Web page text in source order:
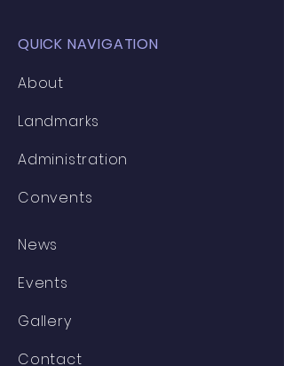
QUICK NAVIGATION
About
Landmarks
Administration
Convents
News
Events
Gallery
Contact